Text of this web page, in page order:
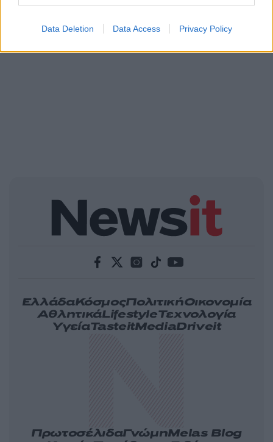
Data Deletion Data Access Privacy Policy
ΕλλάδαΚόσμοςΠολιτικήΟικονομία
ΑθλητικάLifestyleΤεχνολογία
ΥγείαTasteitMediaDriveit
ΠρωτοσέλιδαΓνώμηMelas Blog